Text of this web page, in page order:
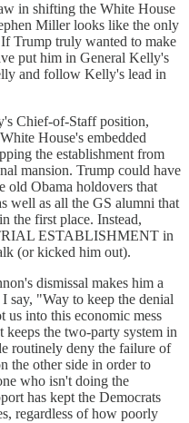
in shifting the White House
Miller looks like the only
Trump truly wanted to make
put him in General Kelly's
and follow Kelly's lead in
Chief-of-Staff position,
House's embedded
the establishment from
mansion. Trump could have
old Obama holdovers that
well as all the GS alumni that
the first place. Instead,
ESTABLISHMENT in
(or kicked him out).
dismissal makes him a
say, "Way to keep the denial
into this economic mess
keeps the two-party system in
routinely deny the failure of
the other side in order to
who isn't doing the
has kept the Democrats
regardless of how poorly